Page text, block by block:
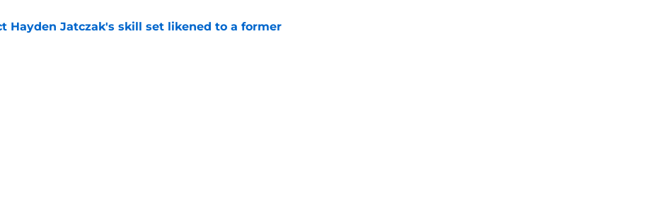
Hayden Jatczak's skill set likened to a former